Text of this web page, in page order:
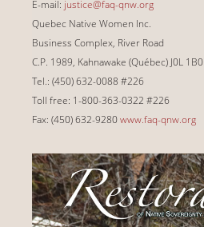
E-mail: justice@faq-qnw.org
Quebec Native Women Inc.
Business Complex, River Road
C.P. 1989, Kahnawake (Québec) J0L 1B0
Tel.: (450) 632-0088 #226
Toll free: 1-800-363-0322 #226
Fax: (450) 632-9280www.faq-qnw.org